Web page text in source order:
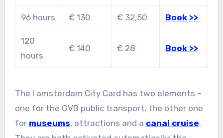
96 hours € 130 € 32,50 Book >>
120
hours
€ 140 € 28 Book >>
The I amsterdam City Card has two elements –
one for the GVB public transport, the other one
for museums, attractions and a canal cruise.